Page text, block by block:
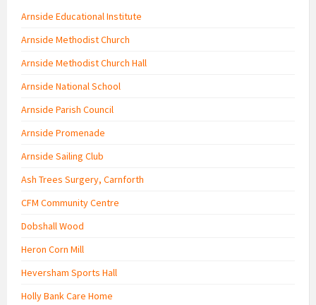
Arnside Educational Institute
Arnside Methodist Church
Arnside Methodist Church Hall
Arnside National School
Arnside Parish Council
Arnside Promenade
Arnside Sailing Club
Ash Trees Surgery, Carnforth
CFM Community Centre
Dobshall Wood
Heron Corn Mill
Heversham Sports Hall
Holly Bank Care Home